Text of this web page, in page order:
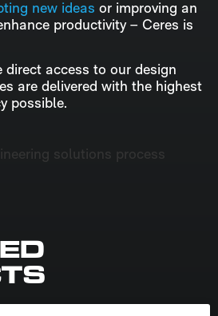
new ideas or improving an
productivity – Ceres is
direct access to our design
are delivered with the highest
possible.